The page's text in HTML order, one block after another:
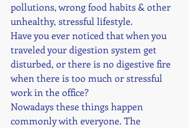
pollutions, wrong food habits & other
unhealthy, stressful lifestyle.
Have you ever noticed that when you
traveled your digestion system get
disturbed, or there is no digestive fire
when there is too much or stressful
work in the office?
Nowadays these things happen
commonly with everyone. The